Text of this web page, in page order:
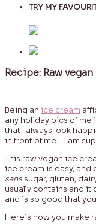
TRY MY
Recipe: Raw
Being an ice cream
any holiday pics of me
that I always look
in front of me – I am
This raw vegan ice
ice cream is easy,
sanssugar, gluten,
usually contains and it
and is so good that
Here’s how you make